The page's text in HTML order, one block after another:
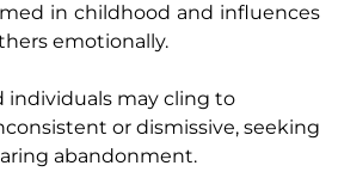
in childhood and influences
emotionally.
individuals may cling to
or dismissive, seeking
abandonment.